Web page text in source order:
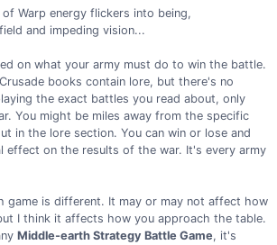
Warp energy flickers into being,
and impeding vision...
on what your army must do to win the battle.
books contain lore, but there's no
the exact battles you read about, only
You might be miles away from the specific
in the lore section. You can win or lose and
effect on the results of the war. It's every army
game is different. It may or may not affect how
I think it affects how you approach the table.
Middle-earth Strategy Battle Game, it's